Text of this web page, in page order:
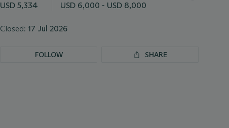
USD 5,334 USD 6,000 - USD 8,000
Closed: 17 Jul 2026
FOLLOW SHARE